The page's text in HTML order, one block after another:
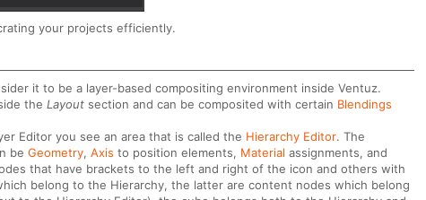
your projects efficiently.
it to be a layer-based compositing environment inside Ventuz.
theLayout section and can be composited with certain Blendings
Editor you see an area that is called the Hierarchy Editor. The
beGeometry,Axis to position elements, Material assignments, and
that have brackets to the left and right of the icon and others with
belong to the Hierarchy, the latter are content nodes which belong